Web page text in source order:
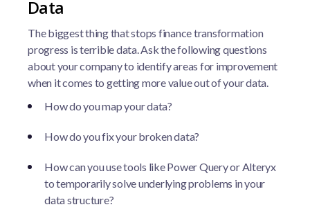
Data
The biggest thing that stops finance transformation
progress is terrible data. Ask the following questions
about your company to identify areas for improvement
when it comes to getting more value out of your data.
How do you map your data?
How do you fix your broken data?
How can you use tools like Power Query or Alteryx
to temporarily solve underlying problems in your
data structure?